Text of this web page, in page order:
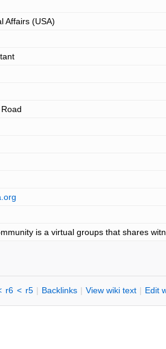
Affairs (USA)
is a virtual groups that shares
r6 < r5 | Backlinks | View wiki text | Edit